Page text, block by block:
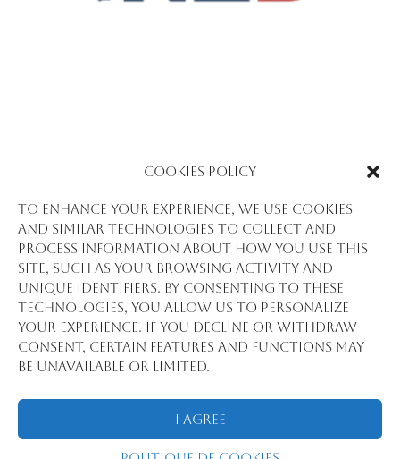
Cookies Policy
To enhance your experience, we use cookies
and similar technologies to collect and
process information about how you use this
site, such as your browsing activity and
unique identifiers. By consenting to these
technologies, you allow us to personalize
your experience. If you decline or withdraw
consent, certain features and functions may
be unavailable or limited.
I Agree
PROTÉGÉ : PROMOTING INCLUSIVE
ELECTORAL PROCESSES THROUGH CIVIC
parJibril BARRY| Juil 16, 2025
Pour voir cet article protégé, saisissez le mot
de passe ci-dessous:
Tous droits réservés @2018 Statview